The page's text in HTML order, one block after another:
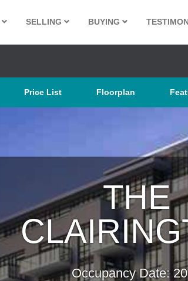
SELLING BUYING
Price List Floorplan